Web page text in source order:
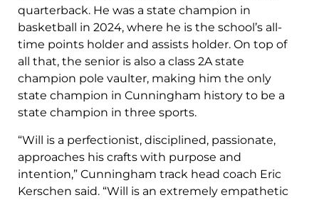
quarterback. He was a state champion in
basketball in 2024, where he is the school’s all-
time points holder and assists holder. On top of
all that, the senior is also a class 2A state
champion pole vaulter, making him the only
state champion in Cunningham history to be a
state champion in three sports.
“Will is a perfectionist, disciplined, passionate,
approaches his crafts with purpose and
intention,” Cunningham track head coach Eric
Kerschen said. “Will is an extremely empathetic